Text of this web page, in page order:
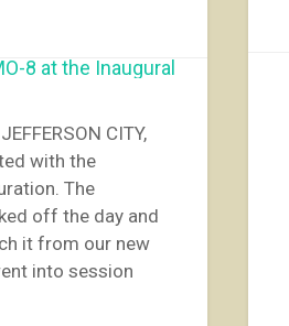
CITY,
with the
The
off the day and
it from our new
into session